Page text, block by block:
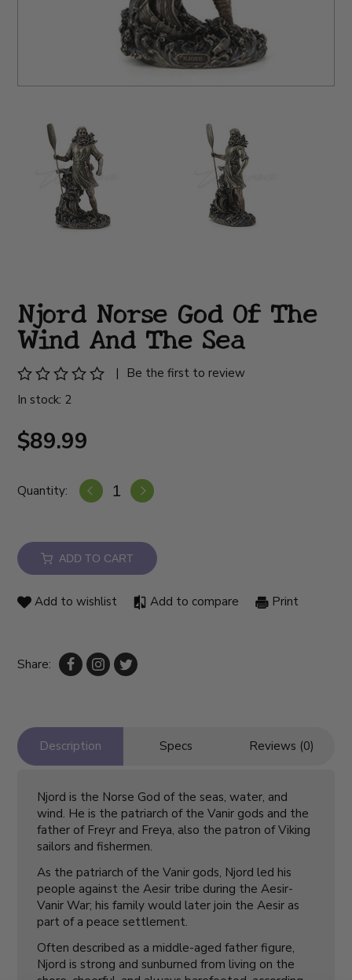
Njord Norse God Of The
Wind And The Sea
|
Be the first to review
In stock: 2
$89.99
Quantity:
ADD TO CART
Add to wishlist Add to compare Print
Share:
Description Specs Reviews (0)
Njord is the Norse God of the seas, water, and
wind. He is the patriarch of the Vanir gods and the
father of Freyr and Freya, also the patron of Viking
sailors and fishermen.
As the patriarch of the Vanir gods, Njord led his
people against the Aesir tribe during the Aesir-
Vanir War; his family would later join the Aesir as
part of a peace settlement.
Often described as a middle-aged father figure,
Njord is strong and sunburned from living on the